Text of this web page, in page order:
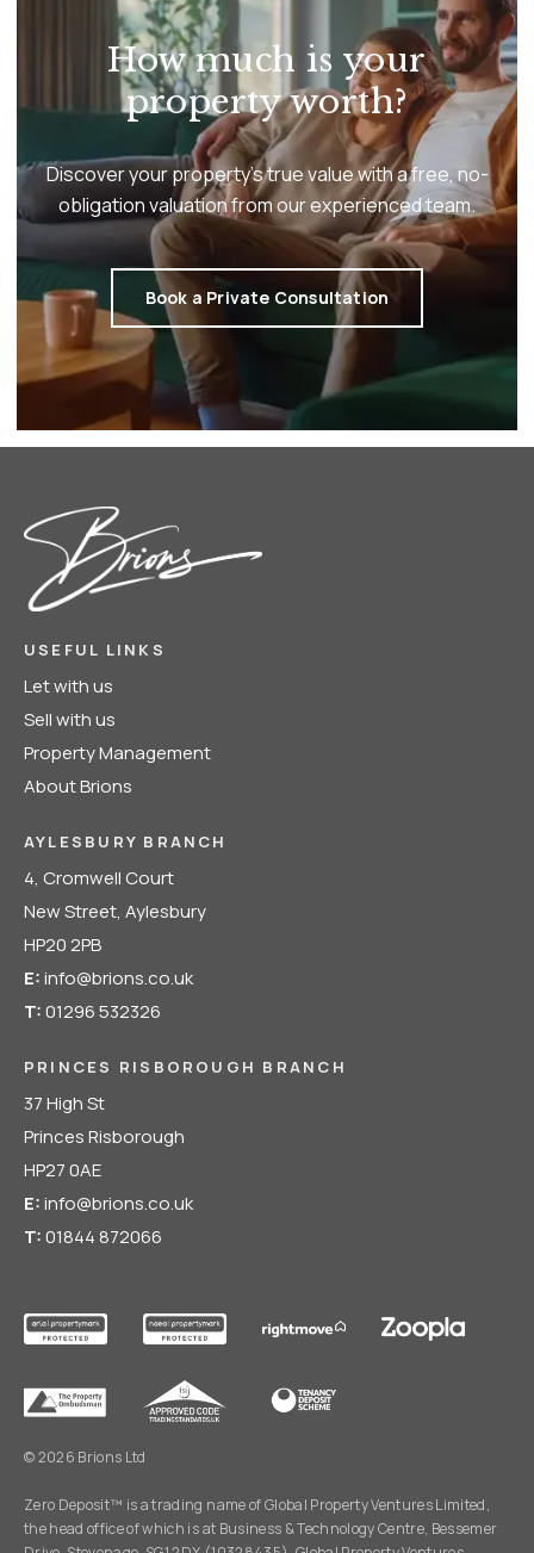
How much is your
property worth?
Discover your property’s true value with a free, no-
obligation valuation from our experienced team.
Book a Private Consultation
USEFUL LINKS
Let with us
Sell with us
Property Management
About Brions
AYLESBURY BRANCH
4, Cromwell Court
New Street, Aylesbury
HP20 2PB
E:info@brions.co.uk
T:01296 532326
PRINCES RISBOROUGH BRANCH
37 High St
Princes Risborough
HP27 0AE
E:info@brions.co.uk
T:01844 872066
© 2026 Brions Ltd
Zero Deposit™ is a trading name of Global Property Ventures Limited,
the head office of which is at Business & Technology Centre, Bessemer